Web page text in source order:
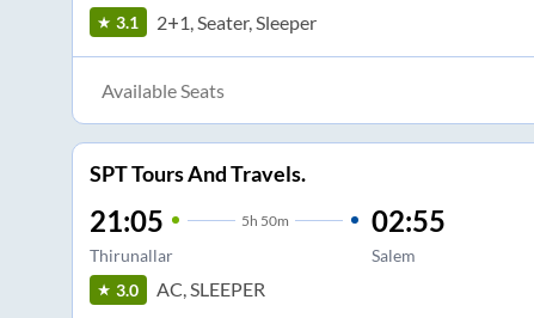
3.1 2+1, Seater, Sleeper
Available Seats
SPT Tours And Travels.
21:05 5h 50m
Thirunallar
02:55
Salem
3.0 AC, SLEEPER